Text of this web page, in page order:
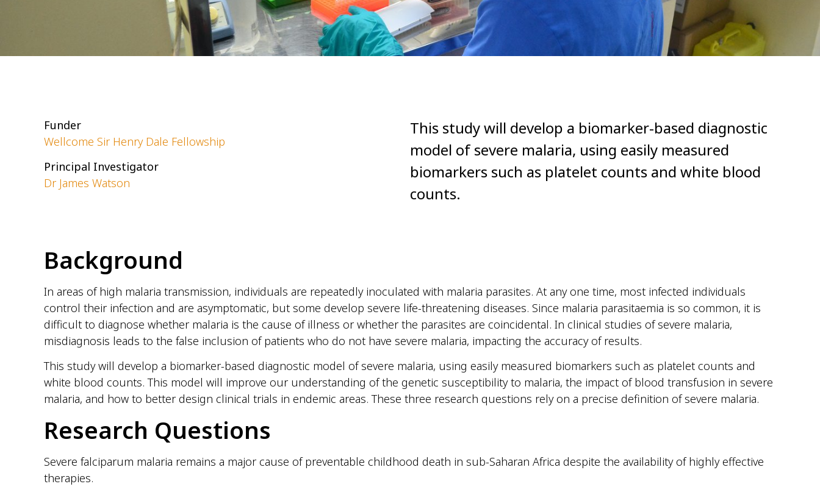
Funder
Wellcome Sir Henry Dale Fellowship
Principal Investigator
Dr James Watson
This study will develop a biomarker-based diagnostic
model of severe malaria, using easily measured
biomarkers such as platelet counts and white blood
counts.
Background
In areas of high malaria transmission, individuals are repeatedly inoculated with malaria parasites. At any one time, most infected individuals
control their infection and are asymptomatic, but some develop severe life-threatening diseases. Since malaria parasitaemia is so common, it is
difficult to diagnose whether malaria is the cause of illness or whether the parasites are coincidental. In clinical studies of severe malaria,
misdiagnosis leads to the false inclusion of patients who do not have severe malaria, impacting the accuracy of results.
This study will develop a biomarker-based diagnostic model of severe malaria, using easily measured biomarkers such as platelet counts and
white blood counts. This model will improve our understanding of the genetic susceptibility to malaria, the impact of blood transfusion in severe
malaria, and how to better design clinical trials in endemic areas. These three research questions rely on a precise definition of severe malaria.
Research Questions
Severe falciparum malaria remains a major cause of preventable childhood death in sub-Saharan Africa despite the availability of highly effective
therapies.